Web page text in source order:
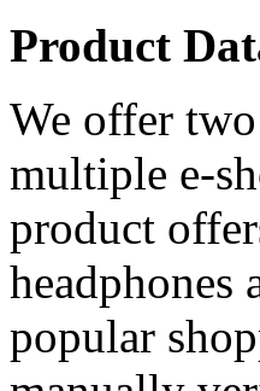
Product
We offer
multiple e-
product
headphones
popular